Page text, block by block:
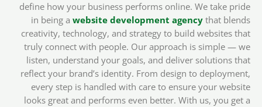
define how your business performs online. We take pride
in being a website development agency that blends
creativity, technology, and strategy to build websites that
truly connect with people. Our approach is simple — we
listen, understand your goals, and deliver solutions that
reflect your brand’s identity. From design to deployment,
every step is handled with care to ensure your website
looks great and performs even better. With us, you get a